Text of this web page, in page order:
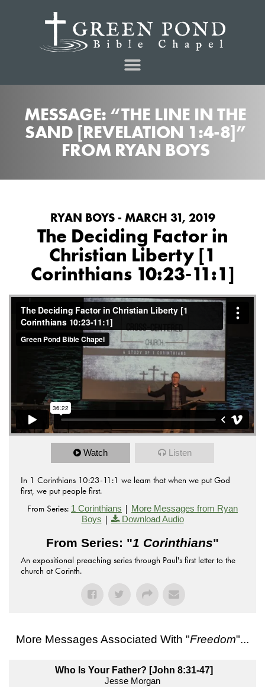
MESSAGE: “THE LINE IN THE
SAND [REVELATION 1:4-8]”
FROM RYAN BOYS
RYAN BOYS - MARCH 31, 2019
The Deciding Factor in
Christian Liberty [1
Corinthians 10:23-11:1]
Watch Listen
In 1 Corinthians 10:23-11:1 we learn that when we put God
first, we put people first.
From Series: 1 Corinthians | More Messages from Ryan
Boys | Download Audio
From Series: "1 Corinthians"
An expositional preaching series through Paul's first letter to the
church at Corinth.
More Messages Associated With "Freedom"...
Who Is Your Father? [John 8:31-47]
Jesse Morgan